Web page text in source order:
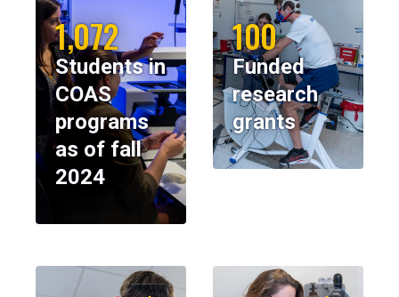
1,072
Students in
COAS
programs
as of fall
2024
100
Funded
research
grants